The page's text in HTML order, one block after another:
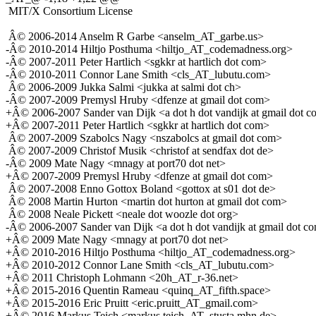
MIT/X Consortium License
Â© 2006-2014 Anselm R Garbe <anselm_AT_garbe.us>
-Â© 2010-2014 Hiltjo Posthuma <hiltjo_AT_codemadness.org>
-Â© 2007-2011 Peter Hartlich <sgkkr at hartlich dot com>
-Â© 2010-2011 Connor Lane Smith <cls_AT_lubutu.com>
Â© 2006-2009 Jukka Salmi <jukka at salmi dot ch>
-Â© 2007-2009 Premysl Hruby <dfenze at gmail dot com>
+Â© 2006-2007 Sander van Dijk <a dot h dot vandijk at gmail dot
+Â© 2007-2011 Peter Hartlich <sgkkr at hartlich dot com>
Â© 2007-2009 Szabolcs Nagy <nszabolcs at gmail dot com>
Â© 2007-2009 Christof Musik <christof at sendfax dot de>
-Â© 2009 Mate Nagy <mnagy at port70 dot net>
+Â© 2007-2009 Premysl Hruby <dfenze at gmail dot com>
Â© 2007-2008 Enno Gottox Boland <gottox at s01 dot de>
Â© 2008 Martin Hurton <martin dot hurton at gmail dot com>
Â© 2008 Neale Pickett <neale dot woozle dot org>
-Â© 2006-2007 Sander van Dijk <a dot h dot vandijk at gmail dot
+Â© 2009 Mate Nagy <mnagy at port70 dot net>
+Â© 2010-2016 Hiltjo Posthuma <hiltjo_AT_codemadness.org>
+Â© 2010-2012 Connor Lane Smith <cls_AT_lubutu.com>
+Â© 2011 Christoph Lohmann <20h_AT_r-36.net>
+Â© 2015-2016 Quentin Rameau <quinq_AT_fifth.space>
+Â© 2015-2016 Eric Pruitt <eric.pruitt_AT_gmail.com>